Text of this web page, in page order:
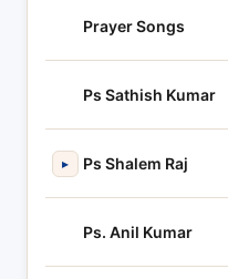
Prayer Songs
Ps Sathish Kumar
▸ Ps Shalem Raj
Ps. Anil Kumar